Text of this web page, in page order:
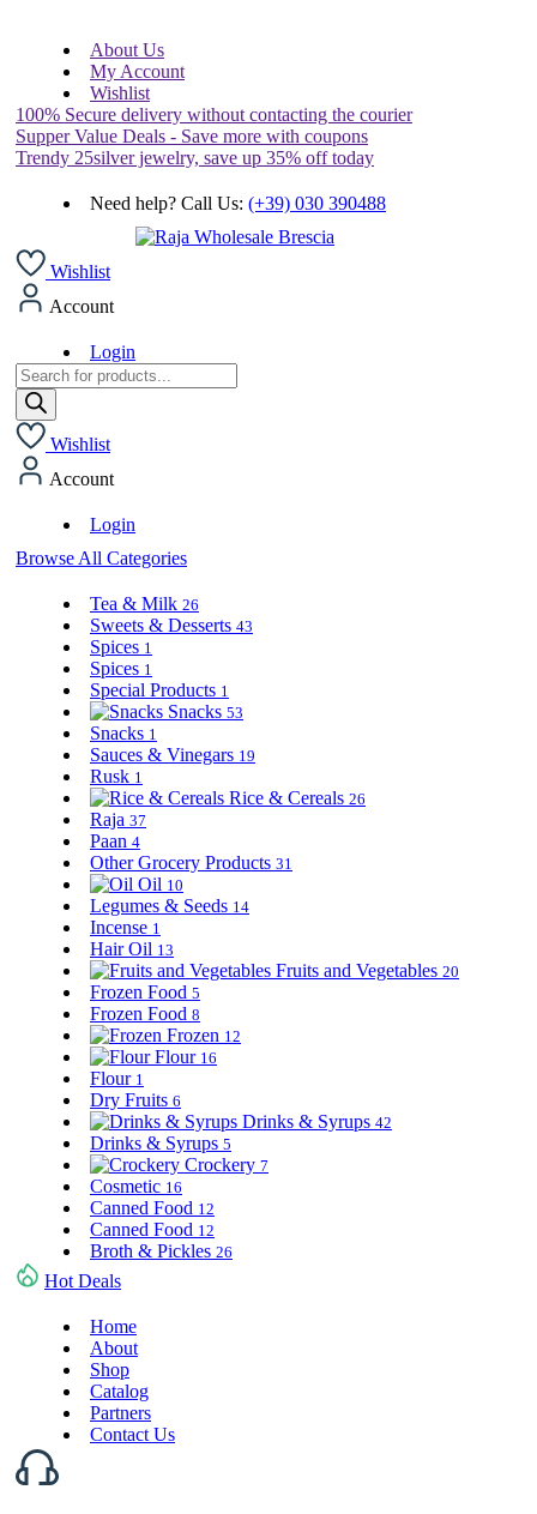
About Us
My Account
Wishlist
100% Secure delivery without contacting the courier
Supper Value Deals - Save more with coupons
Trendy 25silver jewelry, save up 35% off today
Need help? Call Us: (+39) 030 390488
Wishlist
Account
Login
Products
search
Wishlist
Account
Login
Browse All Categories
Tea & Milk 26
Sweets & Desserts 43
Spices 1
Spices 1
Special Products 1
Snacks 53
Snacks 1
Sauces & Vinegars 19
Rusk 1
Rice & Cereals 26
Raja 37
Paan 4
Other Grocery Products 31
Oil 10
Legumes & Seeds 14
Incense 1
Hair Oil 13
Fruits and Vegetables 20
Frozen Food 5
Frozen Food 8
Frozen 12
Flour 16
Flour 1
Dry Fruits 6
Drinks & Syrups 42
Drinks & Syrups 5
Crockery 7
Cosmetic 16
Canned Food 12
Canned Food 12
Broth & Pickles 26
Hot Deals
Home
About
Shop
Catalog
Partners
Contact Us